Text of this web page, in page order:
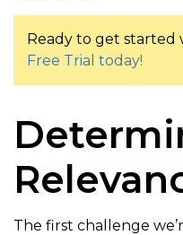
Ready to get started
Free Trial today!
The first challenge